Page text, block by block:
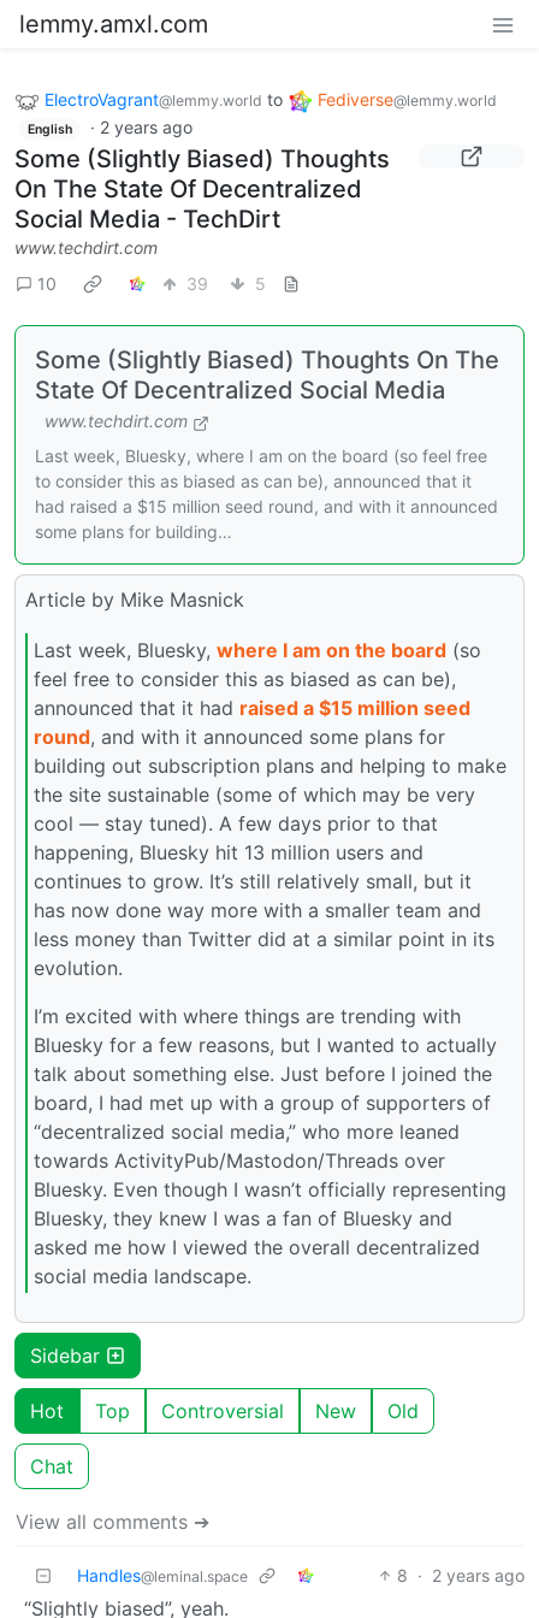
lemmy.amxl.com
ElectroVagrant@lemmy.world to Fediverse@lemmy.world
English · 2 years ago
Some (Slightly Biased) Thoughts
On The State Of Decentralized
Social Media - TechDirt
www.techdirt.com
10
39 5
Some (Slightly Biased) Thoughts On The
State Of Decentralized Social Media
www.techdirt.com
Last week, Bluesky, where I am on the board (so feel free
to consider this as biased as can be), announced that it
had raised a $15 million seed round, and with it announced
some plans for building…
Article by Mike Masnick
Last week, Bluesky, where I am on the board (so
feel free to consider this as biased as can be),
announced that it had raised a $15 million seed
round, and with it announced some plans for
building out subscription plans and helping to make
the site sustainable (some of which may be very
cool — stay tuned). A few days prior to that
happening, Bluesky hit 13 million users and
continues to grow. It’s still relatively small, but it
has now done way more with a smaller team and
less money than Twitter did at a similar point in its
evolution.
I’m excited with where things are trending with
Bluesky for a few reasons, but I wanted to actually
talk about something else. Just before I joined the
board, I had met up with a group of supporters of
“decentralized social media,” who more leaned
towards ActivityPub/Mastodon/Threads over
Bluesky. Even though I wasn’t officially representing
Bluesky, they knew I was a fan of Bluesky and
asked me how I viewed the overall decentralized
social media landscape.
Sidebar
Hot Top Controversial New Old
Chat
View all comments ➔
Handles@leminal.space 8 · 2 years ago
“Slightly biased”, yeah.